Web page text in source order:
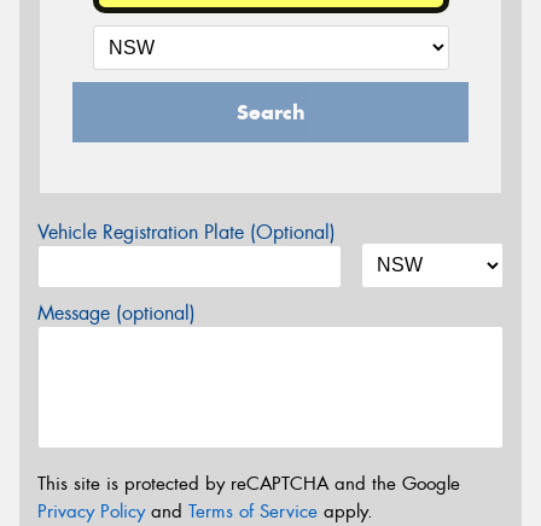
Search
Vehicle Registration Plate (Optional)
Message (optional)
This site is protected by reCAPTCHA and the Google
Privacy Policyand Terms of Service apply.